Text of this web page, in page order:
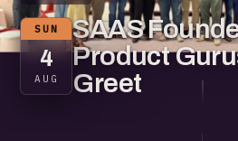
SUN
4
AUG
SAAS
Product
Greet